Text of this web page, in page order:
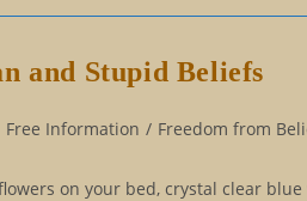
and Stupid Beliefs
Free Information / Freedom from
on your bed, crystal clear